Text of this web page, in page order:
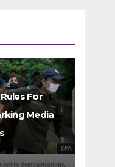
For
Media